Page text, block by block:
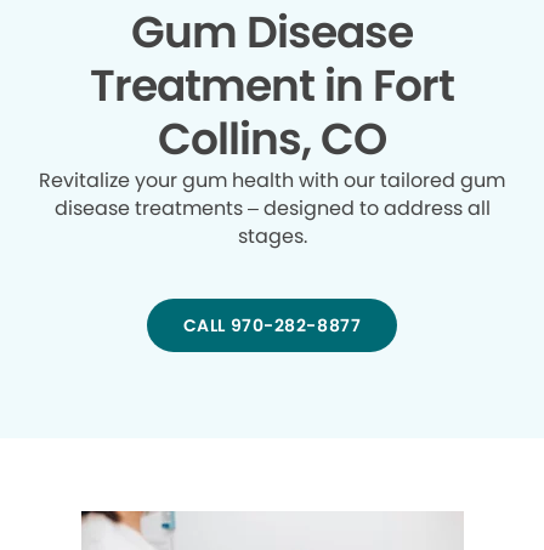
Gum Disease
Treatment in Fort
Collins, CO
Revitalize your gum health with our tailored gum
disease treatments – designed to address all
stages.
CALL 970-282-8877